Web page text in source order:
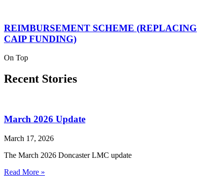
REIMBURSEMENT SCHEME (REPLACING
CAIP FUNDING)
On Top
Recent Stories
March 2026 Update
March 17, 2026
The March 2026 Doncaster LMC update
Read More »